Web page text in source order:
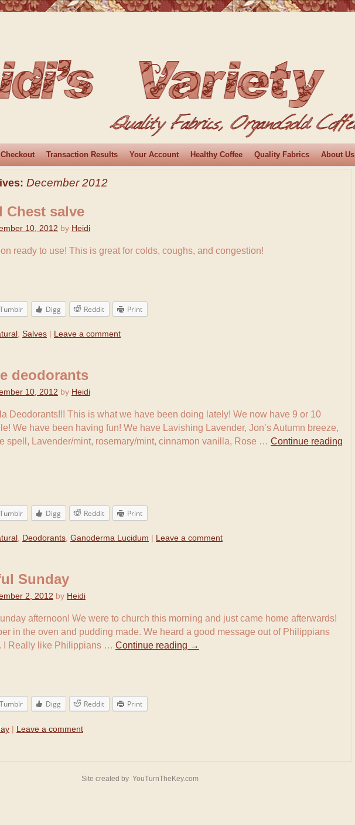
Checkout Transaction Results Your Account Healthy Coffee Quality Fabrics About Us
December 2012
Chest salve
10, 2012 by Heidi
ready to use! This is great for colds, coughs, and congestion!
Tumblr Digg Reddit Print
, Salves Leave a comment
deodorants
10, 2012 by Heidi
Deodorants!!! This is what we have been doing lately! We now have 9 or 10
We have been having fun! We have Lavishing Lavender, Jon’s Autumn breeze,
spell, Lavender/mint, rosemary/mint, cinnamon vanilla, Rose … Continue reading
Tumblr Digg Reddit Print
, Deodorants, Ganoderma Lucidum Leave a comment
Sunday
2, 2012 by Heidi
afternoon! We were to church this morning and just came home afterwards!
in the oven and pudding made. We heard a good message out of Philippians
I Really like Philippians … Continue reading →
Tumblr Digg Reddit Print
| Leave a comment
Site created by YouTurnTheKey.com